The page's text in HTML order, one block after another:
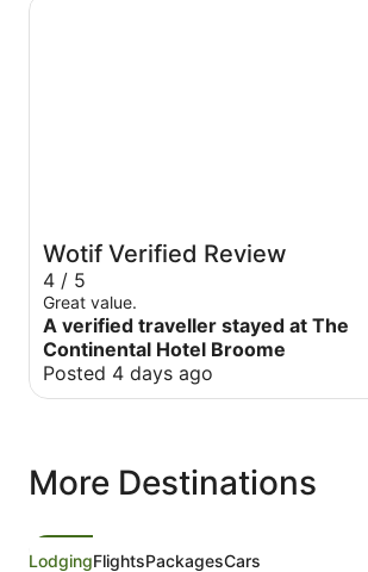
Wotif Verified Review
4 / 5
Great value.
A verified traveller stayed at The
Continental Hotel Broome
Posted 4 days ago
More Destinations
LodgingFlightsPackagesCars